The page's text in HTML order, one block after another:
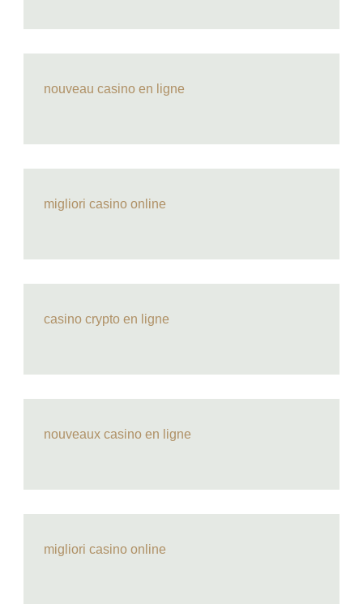
nouveau casino en ligne
migliori casino online
casino crypto en ligne
nouveaux casino en ligne
migliori casino online